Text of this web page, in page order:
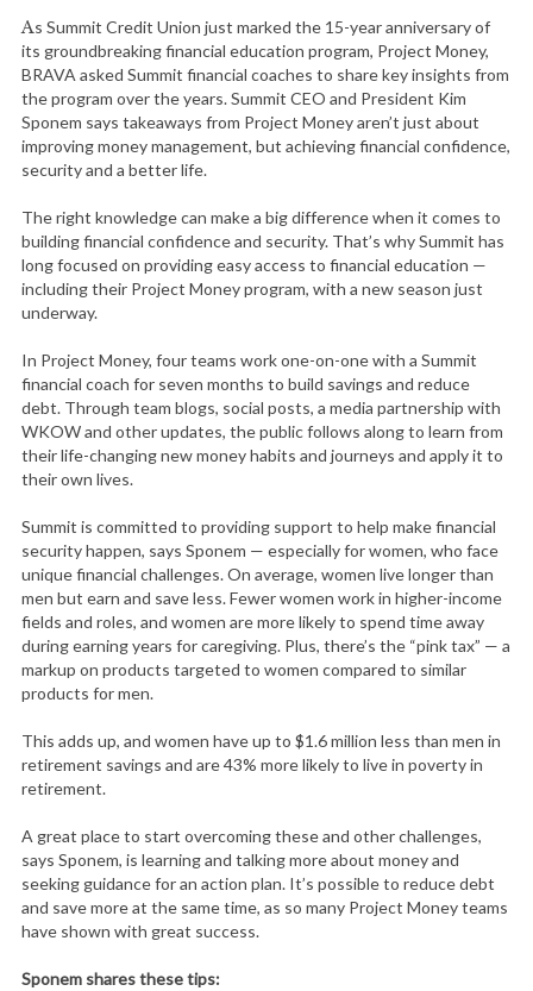
As Summit Credit Union just marked the 15-year anniversary of
its groundbreaking financial education program, Project Money,
BRAVA asked Summit financial coaches to share key insights from
the program over the years. Summit CEO and President Kim
Sponem says takeaways from Project Money aren’t just about
improving money management, but achieving financial confidence,
security and a better life.
The right knowledge can make a big difference when it comes to
building financial confidence and security. That’s why Summit has
long focused on providing easy access to financial education —
including their Project Money program, with a new season just
underway.
In Project Money, four teams work one-on-one with a Summit
financial coach for seven months to build savings and reduce
debt. Through team blogs, social posts, a media partnership with
WKOW and other updates, the public follows along to learn from
their life-changing new money habits and journeys and apply it to
their own lives.
Summit is committed to providing support to help make financial
security happen, says Sponem — especially for women, who face
unique financial challenges. On average, women live longer than
men but earn and save less. Fewer women work in higher-income
fields and roles, and women are more likely to spend time away
during earning years for caregiving. Plus, there’s the “pink tax” — a
markup on products targeted to women compared to similar
products for men.
This adds up, and women have up to $1.6 million less than men in
retirement savings and are 43% more likely to live in poverty in
retirement.
A great place to start overcoming these and other challenges,
says Sponem, is learning and talking more about money and
seeking guidance for an action plan. It’s possible to reduce debt
and save more at the same time, as so many Project Money teams
have shown with great success.
Sponem shares these tips: